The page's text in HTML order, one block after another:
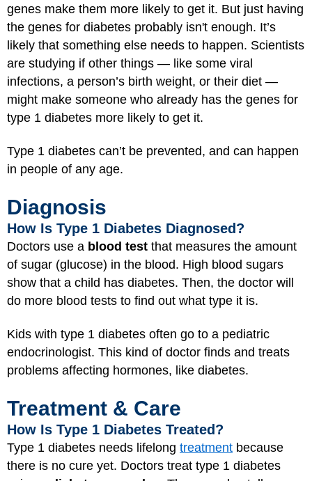
genes make them more likely to get it. But just having
the genes for diabetes probably isn't enough. It’s
likely that something else needs to happen. Scientists
are studying if other things — like some viral
infections, a person’s birth weight, or their diet —
might make someone who already has the genes for
type 1 diabetes more likely to get it.
Type 1 diabetes can’t be prevented, and can happen
in people of any age.
Diagnosis
How Is Type 1 Diabetes Diagnosed?
Doctors use a blood test that measures the amount
of sugar (glucose) in the blood. High blood sugars
show that a child has diabetes. Then, the doctor will
do more blood tests to find out what type it is.
Kids with type 1 diabetes often go to a pediatric
endocrinologist. This kind of doctor finds and treats
problems affecting hormones, like diabetes.
Treatment & Care
How Is Type 1 Diabetes Treated?
Type 1 diabetes needs lifelong treatment because
there is no cure yet. Doctors treat type 1 diabetes